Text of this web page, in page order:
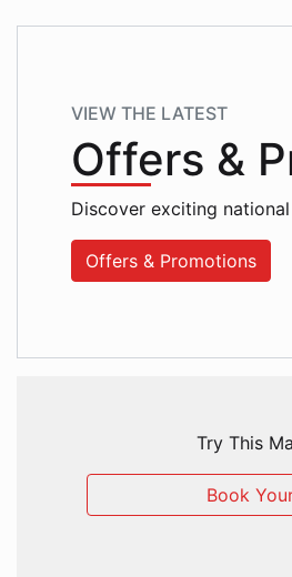
VIEW THE LATEST
Offers &
Discover exciting
Offers & Promotions
Try This
Book